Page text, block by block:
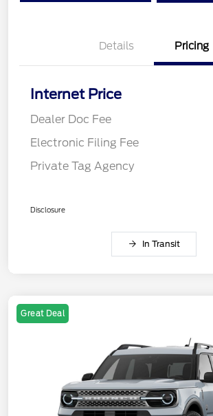
Details Pricing
Internet Price
Dealer Doc Fee
Electronic Filing Fee
Private Tag Agency
Disclosure
In Transit
Great Deal